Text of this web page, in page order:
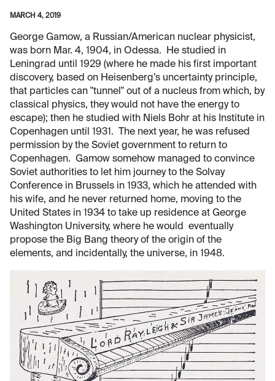
MARCH 4, 2019
George Gamow, a Russian/American nuclear physicist,
was born Mar. 4, 1904, in Odessa. He studied in
Leningrad until 1929 (where he made his first important
discovery, based on Heisenberg’s uncertainty principle,
that particles can "tunnel" out of a nucleus from which, by
classical physics, they would not have the energy to
escape); then he studied with Niels Bohr at his Institute in
Copenhagen until 1931. The next year, he was refused
permission by the Soviet government to return to
Copenhagen. Gamow somehow managed to convince
Soviet authorities to let him journey to the Solvay
Conference in Brussels in 1933, which he attended with
his wife, and he never returned home, moving to the
United States in 1934 to take up residence at George
Washington University, where he would eventually
propose the Big Bang theory of the origin of the
elements, and incidentally, the universe, in 1948.